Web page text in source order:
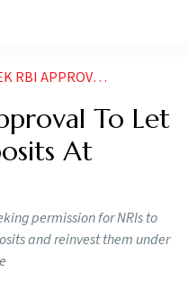
NRIS REBOOK DEPOSITS AT HIGHER RATES
To Let
At
permission for NRIs to
and reinvest them under